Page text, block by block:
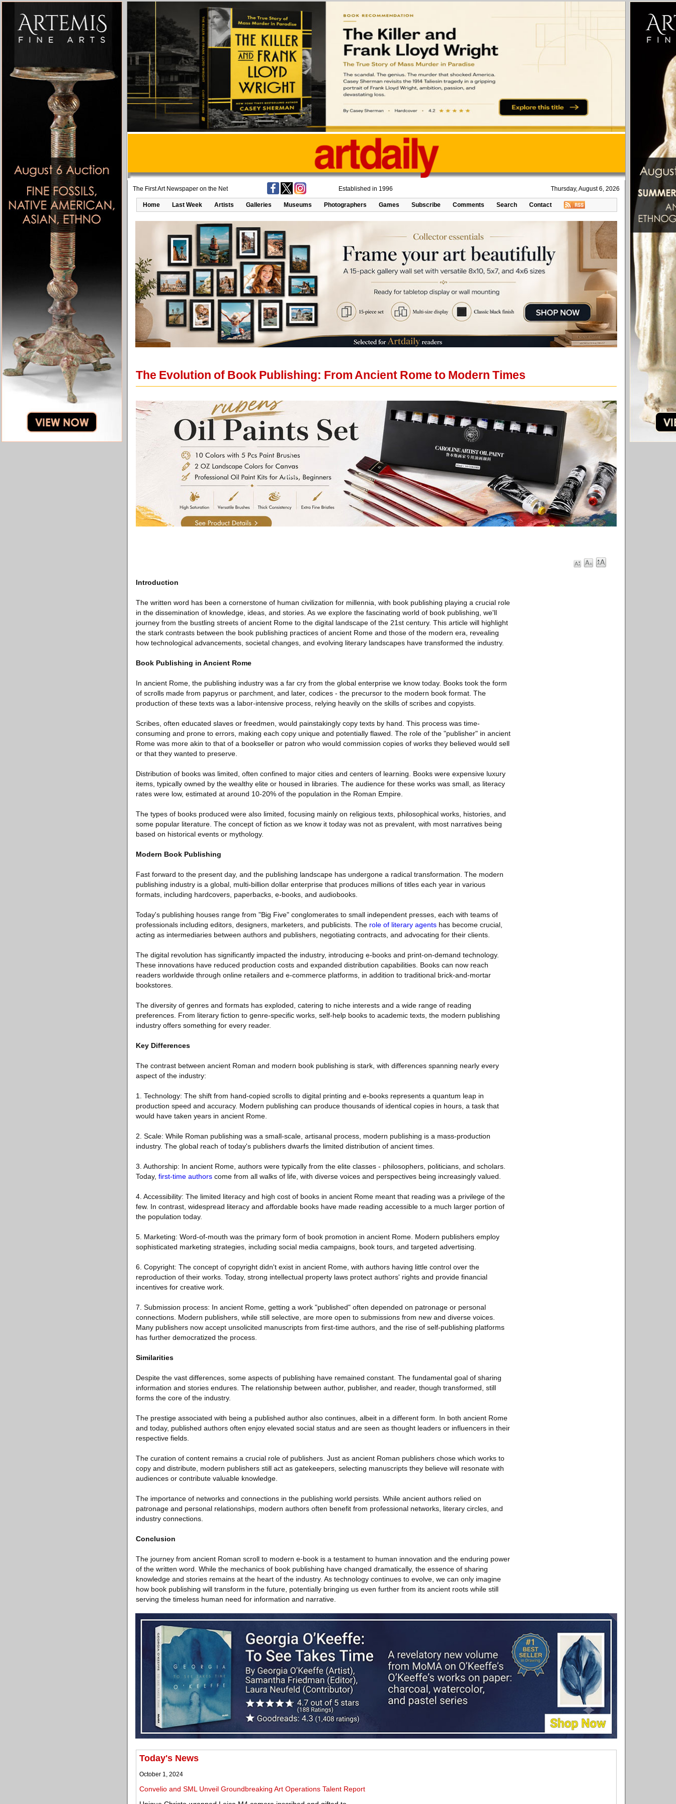
The First Art Newspaper on the Net Established in 1996 Thursday, August 6, 2026
Home Last Week Artists Galleries Museums Photographers Games Subscribe Comments Search Contact
The Evolution of Book Publishing: From Ancient Rome to Modern Times
Introduction
The written word has been a cornerstone of human civilization for millennia, with book publishing playing a crucial role
in the dissemination of knowledge, ideas, and stories. As we explore the fascinating world of book publishing, we'll
journey from the bustling streets of ancient Rome to the digital landscape of the 21st century. This article will highlight
the stark contrasts between the book publishing practices of ancient Rome and those of the modern era, revealing
how technological advancements, societal changes, and evolving literary landscapes have transformed the industry.
Book Publishing in Ancient Rome
In ancient Rome, the publishing industry was a far cry from the global enterprise we know today. Books took the form
of scrolls made from papyrus or parchment, and later, codices - the precursor to the modern book format. The
production of these texts was a labor-intensive process, relying heavily on the skills of scribes and copyists.
Scribes, often educated slaves or freedmen, would painstakingly copy texts by hand. This process was time-
consuming and prone to errors, making each copy unique and potentially flawed. The role of the "publisher" in ancient
Rome was more akin to that of a bookseller or patron who would commission copies of works they believed would sell
or that they wanted to preserve.
Distribution of books was limited, often confined to major cities and centers of learning. Books were expensive luxury
items, typically owned by the wealthy elite or housed in libraries. The audience for these works was small, as literacy
rates were low, estimated at around 10-20% of the population in the Roman Empire.
The types of books produced were also limited, focusing mainly on religious texts, philosophical works, histories, and
some popular literature. The concept of fiction as we know it today was not as prevalent, with most narratives being
based on historical events or mythology.
Modern Book Publishing
Fast forward to the present day, and the publishing landscape has undergone a radical transformation. The modern
publishing industry is a global, multi-billion dollar enterprise that produces millions of titles each year in various
formats, including hardcovers, paperbacks, e-books, and audiobooks.
Today's publishing houses range from "Big Five" conglomerates to small independent presses, each with teams of
professionals including editors, designers, marketers, and publicists. The role of literary agents has become crucial,
acting as intermediaries between authors and publishers, negotiating contracts, and advocating for their clients.
The digital revolution has significantly impacted the industry, introducing e-books and print-on-demand technology.
These innovations have reduced production costs and expanded distribution capabilities. Books can now reach
readers worldwide through online retailers and e-commerce platforms, in addition to traditional brick-and-mortar
bookstores.
The diversity of genres and formats has exploded, catering to niche interests and a wide range of reading
preferences. From literary fiction to genre-specific works, self-help books to academic texts, the modern publishing
industry offers something for every reader.
Key Differences
The contrast between ancient Roman and modern book publishing is stark, with differences spanning nearly every
aspect of the industry:
1. Technology: The shift from hand-copied scrolls to digital printing and e-books represents a quantum leap in
production speed and accuracy. Modern publishing can produce thousands of identical copies in hours, a task that
would have taken years in ancient Rome.
2. Scale: While Roman publishing was a small-scale, artisanal process, modern publishing is a mass-production
industry. The global reach of today's publishers dwarfs the limited distribution of ancient times.
3. Authorship: In ancient Rome, authors were typically from the elite classes - philosophers, politicians, and scholars.
Today, first-time authors come from all walks of life, with diverse voices and perspectives being increasingly valued.
4. Accessibility: The limited literacy and high cost of books in ancient Rome meant that reading was a privilege of the
few. In contrast, widespread literacy and affordable books have made reading accessible to a much larger portion of
the population today.
5. Marketing: Word-of-mouth was the primary form of book promotion in ancient Rome. Modern publishers employ
sophisticated marketing strategies, including social media campaigns, book tours, and targeted advertising.
6. Copyright: The concept of copyright didn't exist in ancient Rome, with authors having little control over the
reproduction of their works. Today, strong intellectual property laws protect authors' rights and provide financial
incentives for creative work.
7. Submission process: In ancient Rome, getting a work "published" often depended on patronage or personal
connections. Modern publishers, while still selective, are more open to submissions from new and diverse voices.
Many publishers now accept unsolicited manuscripts from first-time authors, and the rise of self-publishing platforms
has further democratized the process.
Similarities
Despite the vast differences, some aspects of publishing have remained constant. The fundamental goal of sharing
information and stories endures. The relationship between author, publisher, and reader, though transformed, still
forms the core of the industry.
The prestige associated with being a published author also continues, albeit in a different form. In both ancient Rome
and today, published authors often enjoy elevated social status and are seen as thought leaders or influencers in their
respective fields.
The curation of content remains a crucial role of publishers. Just as ancient Roman publishers chose which works to
copy and distribute, modern publishers still act as gatekeepers, selecting manuscripts they believe will resonate with
audiences or contribute valuable knowledge.
The importance of networks and connections in the publishing world persists. While ancient authors relied on
patronage and personal relationships, modern authors often benefit from professional networks, literary circles, and
industry connections.
Conclusion
The journey from ancient Roman scroll to modern e-book is a testament to human innovation and the enduring power
of the written word. While the mechanics of book publishing have changed dramatically, the essence of sharing
knowledge and stories remains at the heart of the industry. As technology continues to evolve, we can only imagine
how book publishing will transform in the future, potentially bringing us even further from its ancient roots while still
serving the timeless human need for information and narrative.
Today's News
October 1, 2024
Convelio and SML Unveil Groundbreaking Art Operations Talent Report